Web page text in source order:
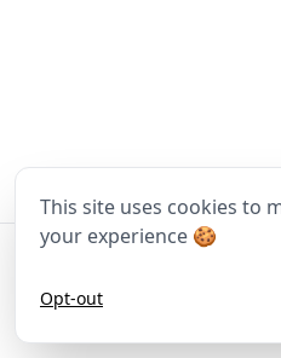
Moritz Tomasi, Tom
Terms of Service
This site uses cookies to
your experience 🍪
Opt-out